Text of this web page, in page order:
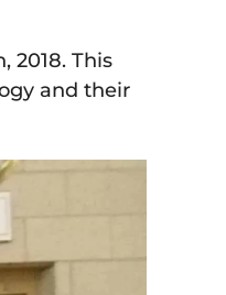
2018. This
and their